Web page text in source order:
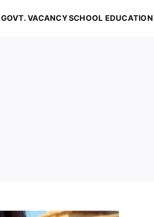
GOVT. VACANCYSCHOOL EDUCATION